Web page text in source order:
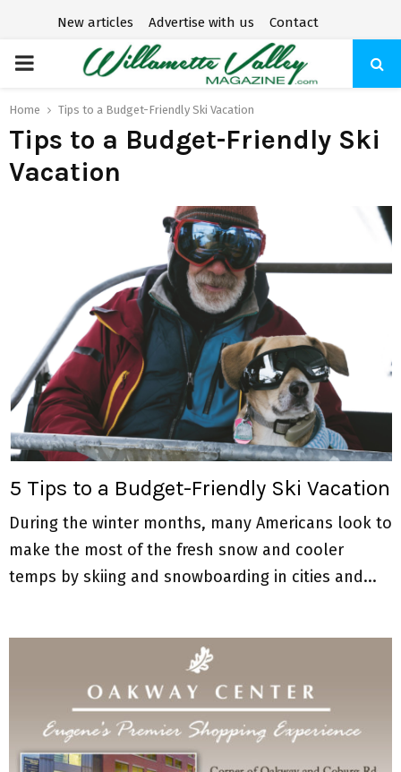
New articles Advertise with us Contact
P
R
I
M
E
N
U
Home Tips to a Budget-Friendly Ski Vacation
Tips to a Budget-Friendly Ski
Vacation
5 Tips to a Budget-Friendly Ski Vacation
During the winter months, many Americans look to
make the most of the fresh snow and cooler
temps by skiing and snowboarding in cities and...